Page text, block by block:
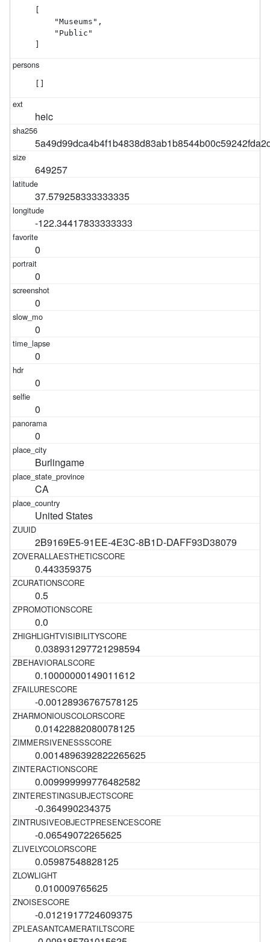
    "Museums",
    "Public"
heic
649257
37.579258333333335
-122.34417833333333
0
0
0
0
0
0
0
0
Burlingame
CA
United States
2B9169E5-91EE-4E3C-8B1D-DAFF93D38079
0.443359375
0.5
0.0
0.038931297721298594
0.10000000149011612
-0.00128936767578125
0.01422882080078125
0.0014896392822265625
0.009999999776482582
-0.364990234375
-0.06549072265625
0.05987548828125
0.010009765625
-0.0121917724609375